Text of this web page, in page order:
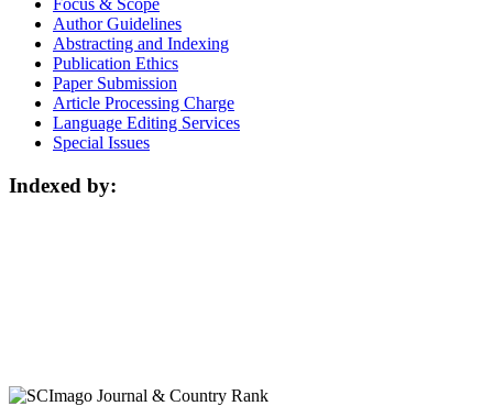
Focus & Scope
Author Guidelines
Abstracting and Indexing
Publication Ethics
Paper Submission
Article Processing Charge
Language Editing Services
Special Issues
Indexed by: